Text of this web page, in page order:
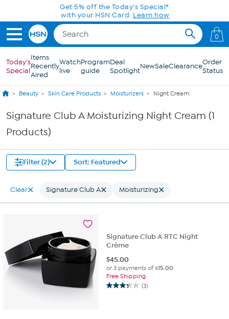
Skip to Main ContentGet 5% off the Today's Special*
with your HSN Card. Learn how
0
Today's
Special
Items
Recently
Aired
Watch
live
Program
guide
Deal
SpotlightNewSaleClearanceOrder
Status
Beauty Skin Care Products Moisturizers Night Cream
Signature Club A Moisturizing Night Cream (1
Products)
Filter (2) Sort: Featured
Clear Signature Club A Moisturizing
Signature Club A RTC Night
Crème
$45.00
or 3 payments of$15.00
Free Shipping
(3)
3.3